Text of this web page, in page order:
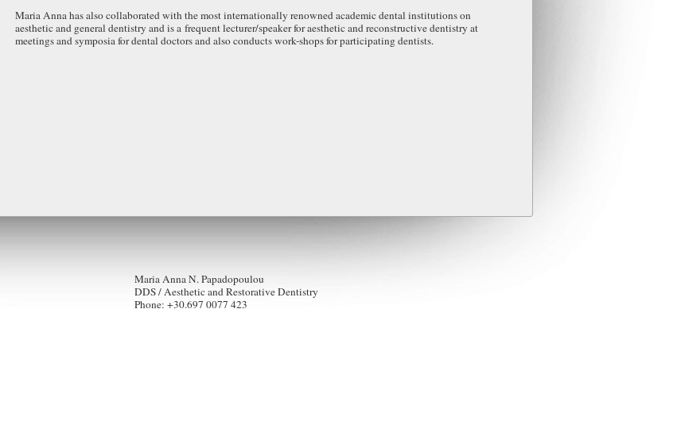
Maria Anna has also collaborated with the most internationally renowned academic dental institutions on
aesthetic and general dentistry and is a frequent lecturer/speaker for aesthetic and reconstructive dentistry at
meetings and symposia for dental doctors and also conducts work-shops for participating dentists.
Maria Anna N. Papadopoulou
DDS / Aesthetic and Restorative Dentistry
Phone: +30.697 0077 423